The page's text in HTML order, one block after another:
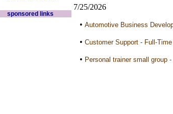
sponsored links
7/25/2026
• Automotive Business
• Customer Support - Full-Time
• Personal trainer small group